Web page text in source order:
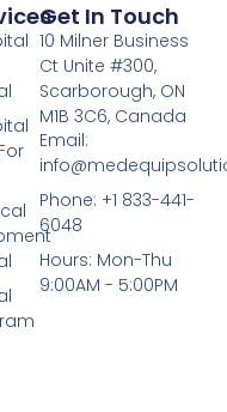
Get In Touch
10 Milner Business
Ct Unite #300,
Scarborough, ON
M1B 3C6, Canada
Email:
Phone: +1 833-441-
6048
Hours: Mon-Thu
9:00AM - 5:00PM